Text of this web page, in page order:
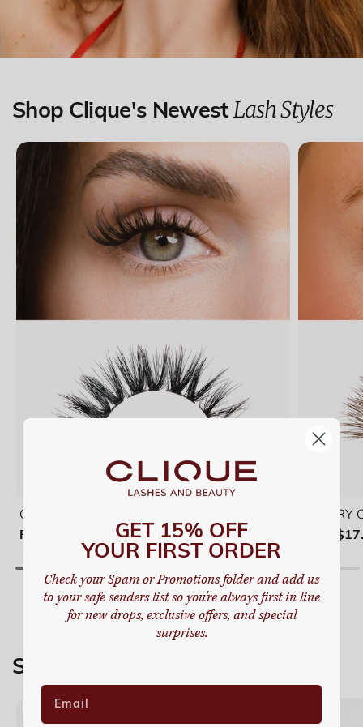
Shop Clique's Newest Lash Styles
Duo Book (2 Pairs)
CHERRY COLA
From $17.99 From
Shop Clique's Newest
GET 15% OFF
YOUR FIRST ORDER
Check your Spam or Promotions folder and add us
to your safe senders list so you're always first in line
for new drops, exclusive offers, and special
surprises.